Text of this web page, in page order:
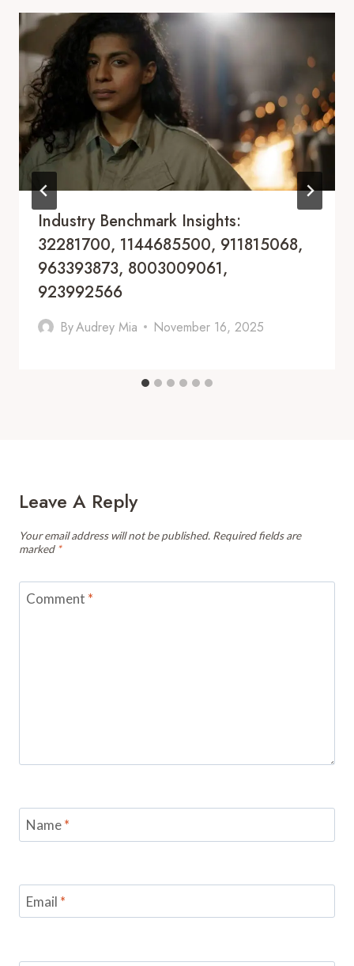
Industry Benchmark Insights:
32281700, 1144685500, 911815068,
963393873, 8003009061,
923992566
ByAudrey Mia November 16, 2025
Leave A Reply
Your email address will not be published. Required fields are
marked *
Comment *
Name*
Email *